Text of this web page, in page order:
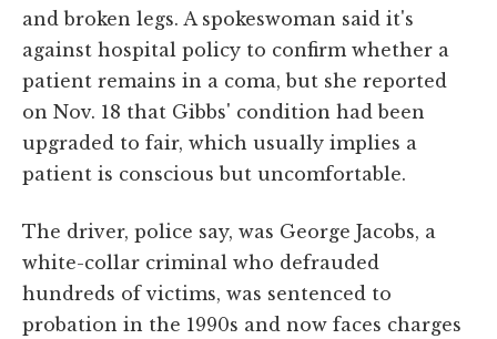
and broken legs. A spokeswoman said it's
against hospital policy to confirm whether a
patient remains in a coma, but she reported
on Nov. 18 that Gibbs' condition had been
upgraded to fair, which usually implies a
patient is conscious but uncomfortable.
The driver, police say, was George Jacobs, a
white-collar criminal who defrauded
hundreds of victims, was sentenced to
probation in the 1990s and now faces charges